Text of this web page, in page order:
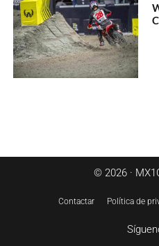
© 2026 ·
Contactar Política de